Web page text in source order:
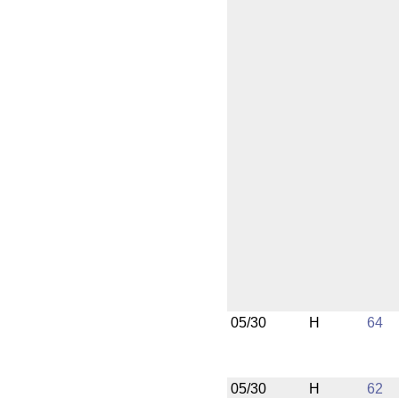
05/30 H 64
05/30 H 62